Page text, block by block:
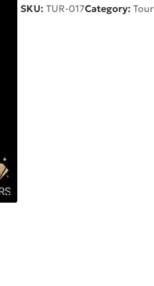
SKU: TUR-017Category: